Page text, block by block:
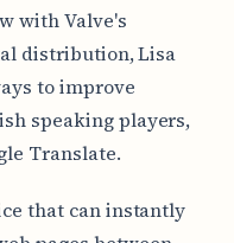
with Valve's
distribution, Lisa
to improve
speaking players,
Translate.
that can instantly